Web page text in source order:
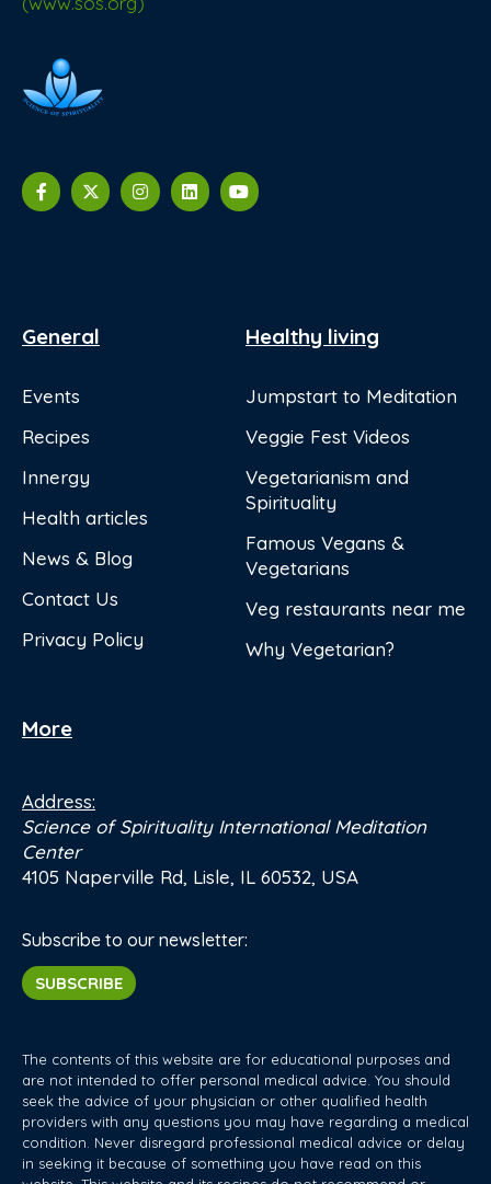
General
Events
Recipes
Innergy
Health articles
News & Blog
Contact Us
Privacy Policy
Healthy living
Jumpstart to Meditation
Veggie Fest Videos
Vegetarianism and
Spirituality
Famous Vegans &
Vegetarians
Veg restaurants near me
Why Vegetarian?
More
Address:
Science of Spirituality International Meditation
Center
4105 Naperville Rd, Lisle, IL 60532, USA
Subscribe to our newsletter:
SUBSCRIBE
The contents of this website are for educational purposes and
are not intended to offer personal medical advice. You should
seek the advice of your physician or other qualified health
providers with any questions you may have regarding a medical
condition. Never disregard professional medical advice or delay
in seeking it because of something you have read on this